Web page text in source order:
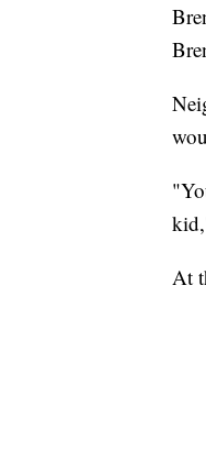
At